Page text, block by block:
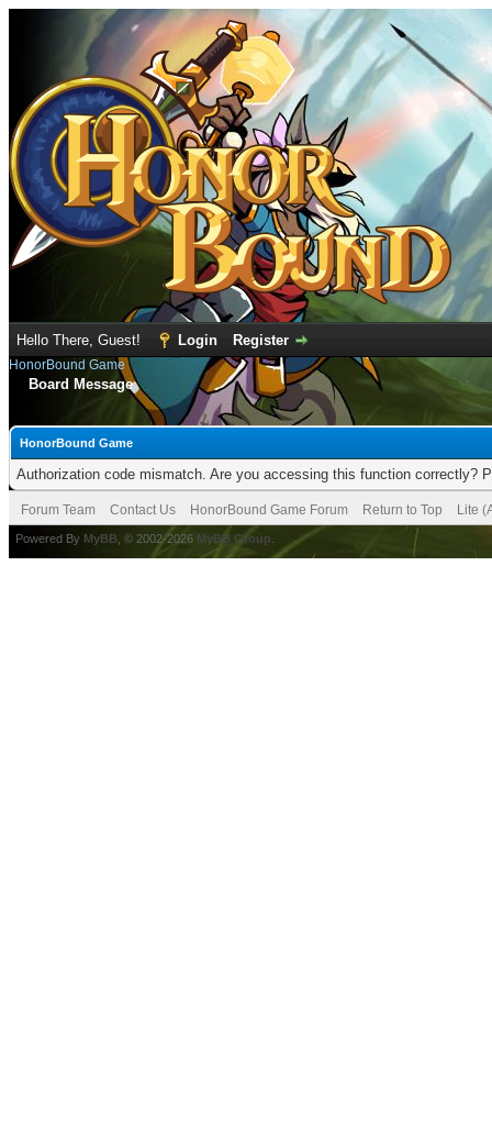
Hello There, Guest! Login Register
HonorBound Game
Board Message
HonorBound Game
Authorization code mismatch. Are you accessing this function correctly?
Forum Team Contact Us HonorBound Game Forum Return to Top Lite
Powered By MyBB , © 2002-2026 MyBB Group